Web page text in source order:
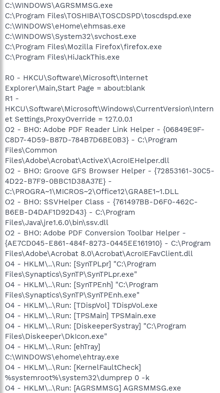
C:\WINDOWS\AGRSMMSG.exe
C:\Program Files\TOSHIBA\TOSCDSPD\toscdspd.exe
C:\WINDOWS\eHome\ehmsas.exe
C:\WINDOWS\System32\svchost.exe
C:\Program Files\Mozilla Firefox\firefox.exe
C:\Program Files\HiJackThis.exe
R0 - HKCU\Software\Microsoft\Internet
Explorer\Main,Start Page = about:blank
R1 -
HKCU\Software\Microsoft\Windows\CurrentVersion\Intern
et Settings,ProxyOverride = 127.0.0.1
O2 - BHO: Adobe PDF Reader Link Helper - {06849E9F-
C8D7-4D59-B87D-784B7D6BE0B3} - C:\Program
Files\Common
Files\Adobe\Acrobat\ActiveX\AcroIEHelper.dll
O2 - BHO: Groove GFS Browser Helper - {72853161-30C5-
4D22-B7F9-0BBC1D38A37E} -
C:\PROGRA~1\MICROS~2\Office12\GRA8E1~1.DLL
O2 - BHO: SSVHelper Class - {761497BB-D6F0-462C-
B6EB-D4DAF1D92D43} - C:\Program
Files\Java\jre1.6.0\bin\ssv.dll
O2 - BHO: Adobe PDF Conversion Toolbar Helper -
{AE7CD045-E861-484f-8273-0445EE161910} - C:\Program
Files\Adobe\Acrobat 8.0\Acrobat\AcroIEFavClient.dll
O4 - HKLM\..\Run: [SynTPLpr] "C:\Program
Files\Synaptics\SynTP\SynTPLpr.exe"
O4 - HKLM\..\Run: [SynTPEnh] "C:\Program
Files\Synaptics\SynTP\SynTPEnh.exe"
O4 - HKLM\..\Run: [TDispVol] TDispVol.exe
O4 - HKLM\..\Run: [TPSMain] TPSMain.exe
O4 - HKLM\..\Run: [DiskeeperSystray] "C:\Program
Files\Diskeeper\DkIcon.exe"
O4 - HKLM\..\Run: [ehTray]
C:\WINDOWS\ehome\ehtray.exe
O4 - HKLM\..\Run: [KernelFaultCheck]
%systemroot%\system32\dumprep 0 -k
O4 - HKLM\..\Run: [AGRSMMSG] AGRSMMSG.exe